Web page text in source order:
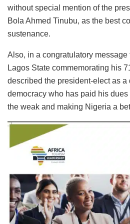
without special mention of the
Bola Ahmed Tinubu, as the best
sustenance.
Also, in a congratulatory message
Lagos State commemorating his
described the president-elect as a
democracy who has paid his
the weak and making Nigeria a